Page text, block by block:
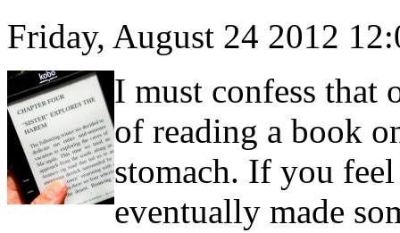
Friday, August 24 2012
I must confess that
of reading a book
stomach. If you feel
eventually made